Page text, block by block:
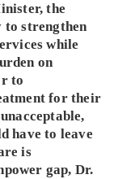
the
strengthen
while
on
to
for their
have to leave
is
gap, Dr.